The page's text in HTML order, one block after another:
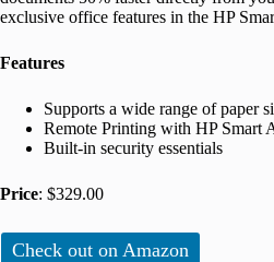
exclusive office features in the HP
Features
Supports a wide range of paper
Remote Printing with HP Smart
Built-in security essentials
Price: $329.00
Check out on Amazon